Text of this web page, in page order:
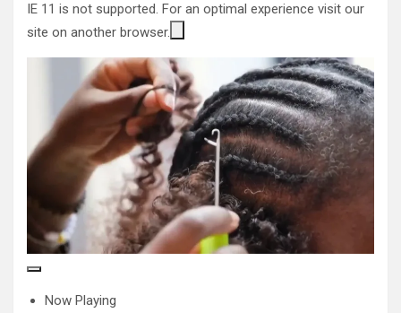
IE 11 is not supported. For an optimal experience visit our
site on another browser.
Now Playing